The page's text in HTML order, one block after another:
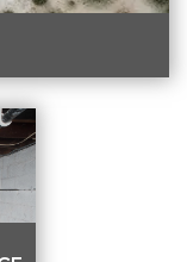
walls may